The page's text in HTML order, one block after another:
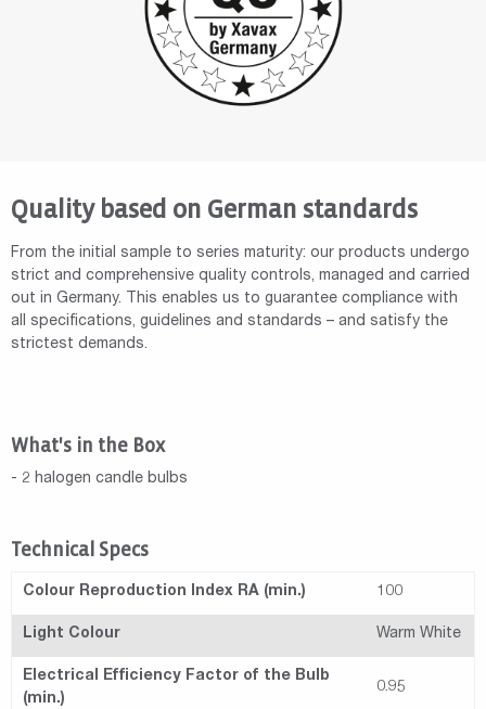
Quality based on German standards
From the initial sample to series maturity: our products undergo
strict and comprehensive quality controls, managed and carried
out in Germany. This enables us to guarantee compliance with
all specifications, guidelines and standards – and satisfy the
strictest demands.
What's in the Box
- 2 halogen candle bulbs
Technical Specs
Colour Reproduction Index RA (min.) 100
Light Colour Warm White
Electrical Efficiency Factor of the Bulb
(min.)
0.95